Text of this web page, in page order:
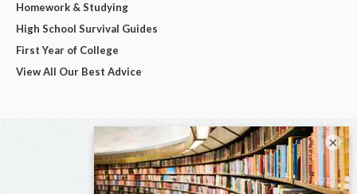
Homework & Studying
High School Survival Guides
First Year of College
View All Our Best Advice
×